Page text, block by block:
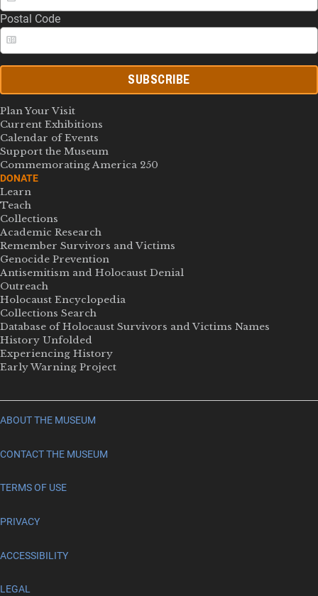
Postal Code
SUBSCRIBE
Plan Your Visit
Current Exhibitions
Calendar of Events
Support the Museum
Commemorating America 250
DONATE
Learn
Teach
Collections
Academic Research
Remember Survivors and Victims
Genocide Prevention
Antisemitism and Holocaust Denial
Outreach
Holocaust Encyclopedia
Collections Search
Database of Holocaust Survivors and Victims Names
History Unfolded
Experiencing History
Early Warning Project
ABOUT THE MUSEUM
CONTACT THE MUSEUM
TERMS OF USE
PRIVACY
ACCESSIBILITY
LEGAL